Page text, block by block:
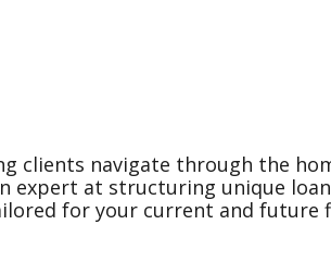
clients navigate through the
expert at structuring unique
for your current and future